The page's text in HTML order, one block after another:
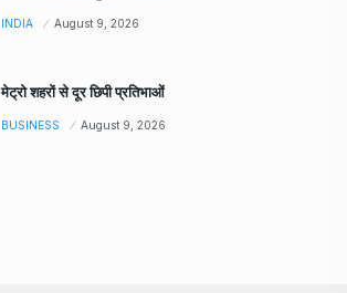
INDIA August 9, 2026
मेट्रो शहरों से दूर छिपी प्रतिभाओं
BUSINESS August 9, 2026